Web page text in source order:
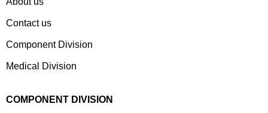
Contact us
Component Division
Medical Division
COMPONENT DIVISION